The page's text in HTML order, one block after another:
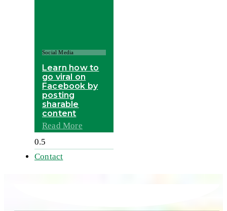
Social Media
Learn how to
go viral on
Facebook by
posting
sharable
content
Read More
Contact